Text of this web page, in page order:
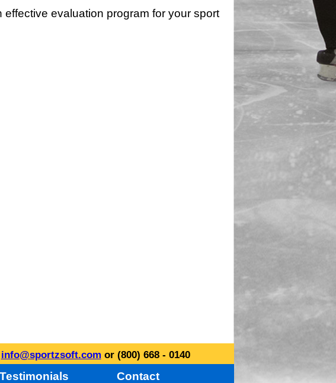
evaluation program for your sport
info@sportzsoft.com or (800) 668 - 0140
Testimonials Contact